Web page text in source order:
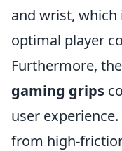
and wrist,
optimal player
Furthermore,
gaming grips
user
from high-